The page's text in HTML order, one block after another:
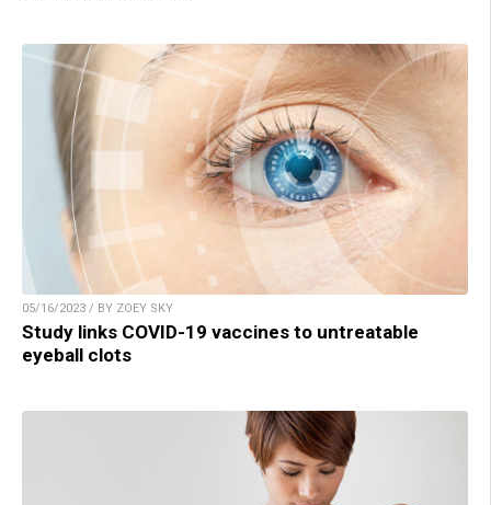
05/16/2023 / BY ZOEY SKY
Study links COVID-19 vaccines to untreatable
eyeball clots